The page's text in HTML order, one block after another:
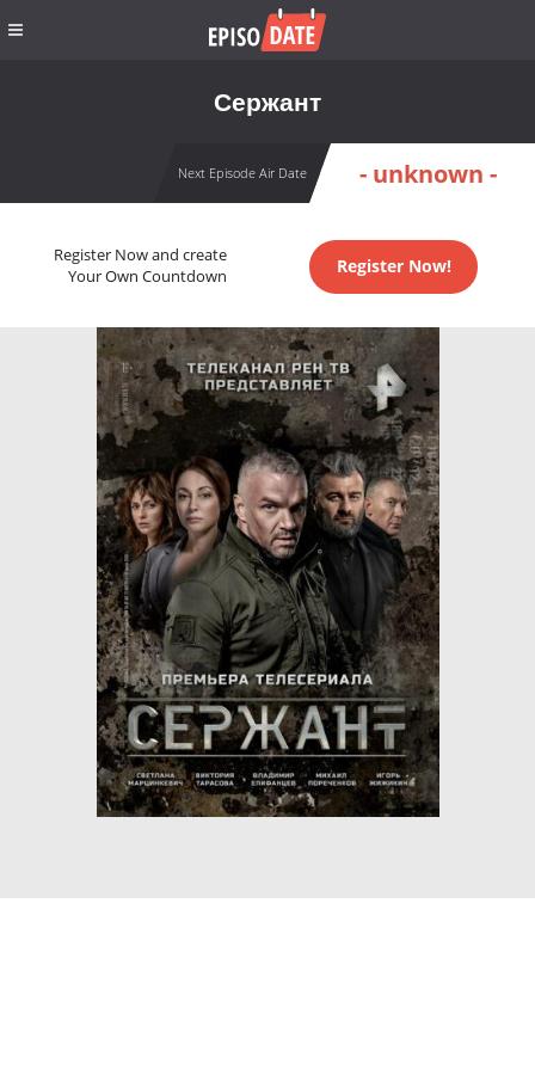
Сержант
Next Episode Air Date - unknown -
Register Now and create
Your Own Countdown
Register Now!